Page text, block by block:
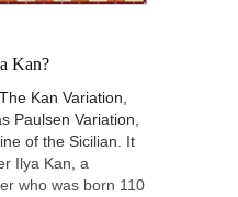
Kan?
Kan Variation,
Paulsen Variation,
of the Sicilian. It
Ilya Kan, a
who was born 110